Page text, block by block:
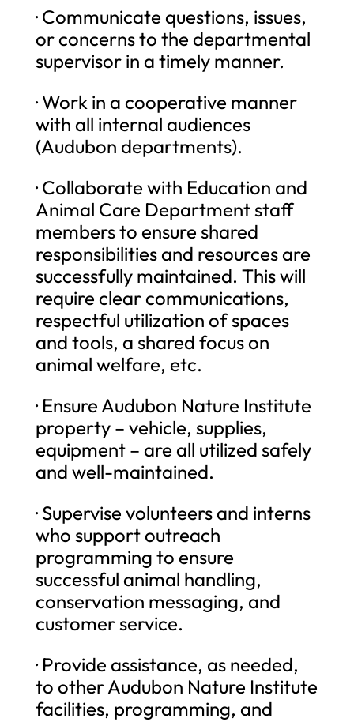
· Communicate questions, issues,
or concerns to the departmental
supervisor in a timely manner.
· Work in a cooperative manner
with all internal audiences
(Audubon departments).
· Collaborate with Education and
Animal Care Department staff
members to ensure shared
responsibilities and resources are
successfully maintained. This will
require clear communications,
respectful utilization of spaces
and tools, a shared focus on
animal welfare, etc.
· Ensure Audubon Nature Institute
property – vehicle, supplies,
equipment – are all utilized safely
and well-maintained.
· Supervise volunteers and interns
who support outreach
programming to ensure
successful animal handling,
conservation messaging, and
customer service.
· Provide assistance, as needed,
to other Audubon Nature Institute
facilities, programming, and